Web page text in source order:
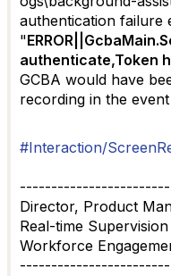
authentication failure
"
authenticate,Token
GCBA would have
recording in the
#Interaction/
Director, Product
Real-time Supervision
Workforce